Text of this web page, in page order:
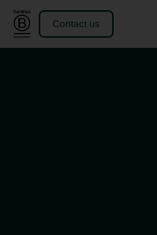
Contact us